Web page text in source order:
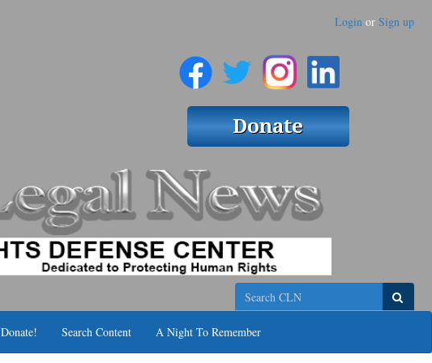
Login or Sign up
Search
Donate! Search Content A Night To Remember